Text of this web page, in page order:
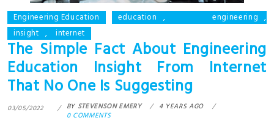
Engineering Education education , engineering ,
insight , internet
The Simple Fact About Engineering
Education Insight From Internet
That No One Is Suggesting
03/05/2022 BY STEVENSON EMERY
4 YEARS AGO
0 COMMENTS